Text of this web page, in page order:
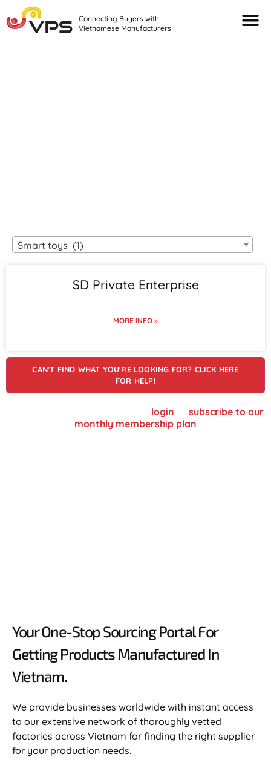
Connecting Buyers with
Vietnamese Manufacturers
Smart toys (1)
SD Private Enterprise
MORE INFO »
CAN'T FIND WHAT YOU'RE LOOKING FOR? CLICK HERE
FOR HELP!
login
subscribe to our
monthly membership plan
Your One-Stop Sourcing Portal For
Getting Products Manufactured In
Vietnam.​
We provide businesses worldwide with instant access
to our extensive network of thoroughly vetted
factories across Vietnam for finding the right supplier
for your production needs.